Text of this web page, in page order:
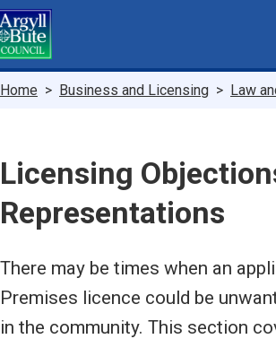
Skip
to
main
Breadcrumbs
Home Business and Licensing Law
Licensing
Representations
There may be times when an
Premises licence could be
in the community. This section